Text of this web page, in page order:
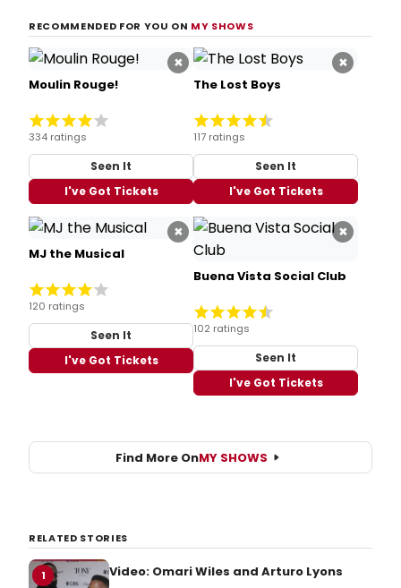
RECOMMENDED FOR YOU ON MY SHOWS
×
Moulin Rouge!
334 ratings
Seen It
I've Got Tickets
×
The Lost Boys
117 ratings
Seen It
I've Got Tickets
×
MJ the Musical
120 ratings
Seen It
I've Got Tickets
×
Buena Vista Social Club
102 ratings
Seen It
I've Got Tickets
Find More OnMY SHOWS
RELATED STORIES
1
Video: Omari Wiles and Arturo Lyons